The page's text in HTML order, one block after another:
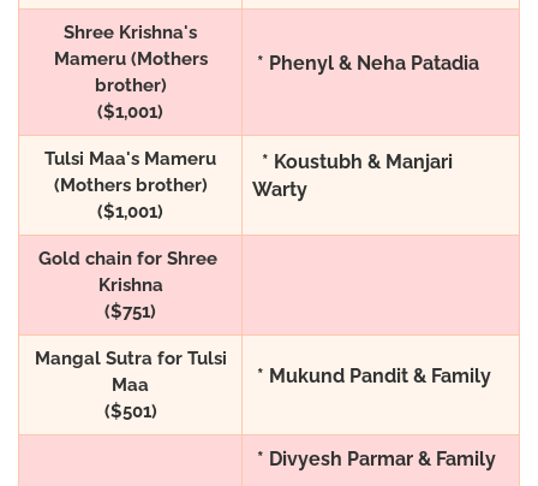
Shree Krishna's
Mameru (Mothers
brother)
($1,001)
* Phenyl & Neha Patadia
Tulsi Maa's Mameru
(Mothers brother)
($1,001)
* Koustubh & Manjari
Warty
Gold chain for Shree
Krishna
($751)
Mangal Sutra for Tulsi
Maa
($501)
* Mukund Pandit & Family
* Divyesh Parmar & Family